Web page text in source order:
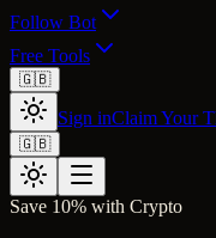
Follow Bot
Free Tools
🇬🇧
Sign inClaim Your
🇬🇧
Save 10% with Crypto